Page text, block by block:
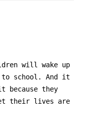
will wake up
to school. And it
they
their lives are